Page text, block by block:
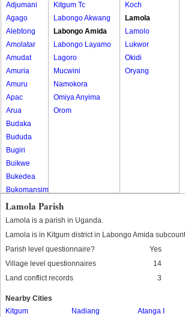
Adjumani
Agago
Alebtong
Amolatar
Amudat
Amuria
Amuru
Apac
Arua
Budaka
Bududa
Bugiri
Buikwe
Bukedea
Bukomansimbi
Bukwo
Bulambuli
Busia
Butaleja
Butambala
Buvuma
Kitgum Tc
Labongo Akwang
Labongo Amida
Labongo Layamo
Lagoro
Mucwini
Namokora
Omiya Anyima
Orom
Koch
Lamola
Lamolo
Lukwor
Okidi
Oryang
Lamola Parish
Lamola is a parish in Uganda.
Lamola is in Kitgum district in Labongo Amida
Parish level questionnaire?
Yes
Village level questionnaires
14
Land conflict records
3
Nearby Cities
Kitgum
Nadiang
Atanga I